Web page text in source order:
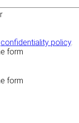
confidentiality policy.
form
form